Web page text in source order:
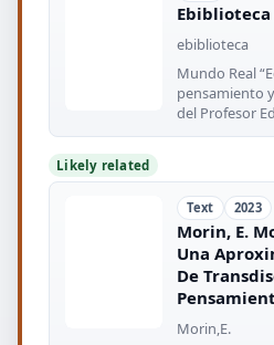
Ebiblioteca
ebiblioteca
Mundo Real
pensamiento
del Profesor
conciencia
Likely related
Text 2023
Morin, E.
Una
De
Morin,E.